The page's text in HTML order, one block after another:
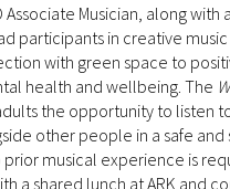
Associate Musician, along with
participants in creative
with green space to
health and wellbeing. The
the opportunity to listen
other people in a safe
musical experience is
a shared lunch at ARK and